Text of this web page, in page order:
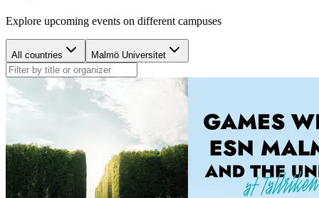
Explore upcoming events on different campuses
All countries Malmö Universitet